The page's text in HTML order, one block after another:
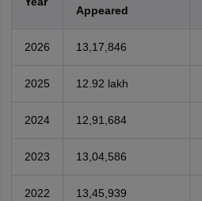
Appeared
2026 13,17,846
2025 12.92 lakh
2024 12,91,684
2023 13,04,586
2022 13,45,939